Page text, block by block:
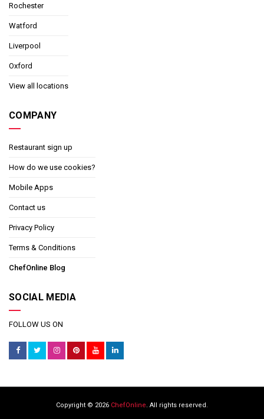
Rochester
Watford
Liverpool
Oxford
View all locations
COMPANY
Restaurant sign up
How do we use cookies?
Mobile Apps
Contact us
Privacy Policy
Terms & Conditions
ChefOnline Blog
SOCIAL MEDIA
FOLLOW US ON
Copyright © 2026 ChefOnline. All rights reserved.